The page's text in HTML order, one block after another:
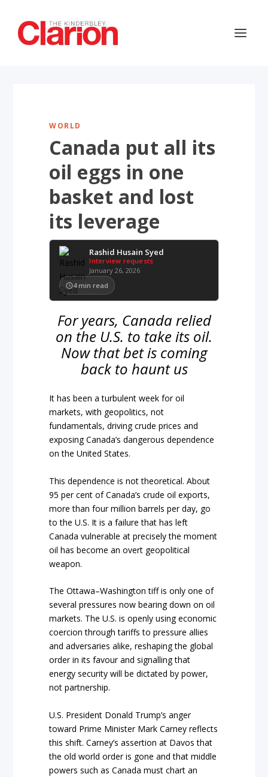
WORLD
Canada put all its
oil eggs in one
basket and lost
its leverage
Rashid Husain Syed
Interview requests
January 26, 2026
4 min read
For years, Canada relied
on the U.S. to take its oil.
Now that bet is coming
back to haunt us
It has been a turbulent week for oil
markets, with geopolitics, not
fundamentals, driving crude prices and
exposing Canada’s dangerous dependence
on the United States.
This dependence is not theoretical. About
95 per cent of Canada’s crude oil exports,
more than four million barrels per day, go
to the U.S. It is a failure that has left
Canada vulnerable at precisely the moment
oil has become an overt geopolitical
weapon.
The Ottawa–Washington tiff is only one of
several pressures now bearing down on oil
markets. The U.S. is openly using economic
coercion through tariffs to pressure allies
and adversaries alike, reshaping the global
order in its favour and signalling that
energy security will be dictated by power,
not partnership.
U.S. President Donald Trump’s anger
toward Prime Minister Mark Carney reflects
this shift. Carney’s assertion at Davos that
the old world order is gone and that middle
powers such as Canada must chart an